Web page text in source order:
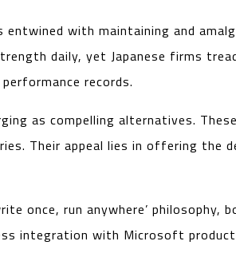
with maintaining and
daily, yet Japanese firms
records.
as compelling alternatives.
Their appeal lies in offering the
once, run anywhere’
integration with Microsoft